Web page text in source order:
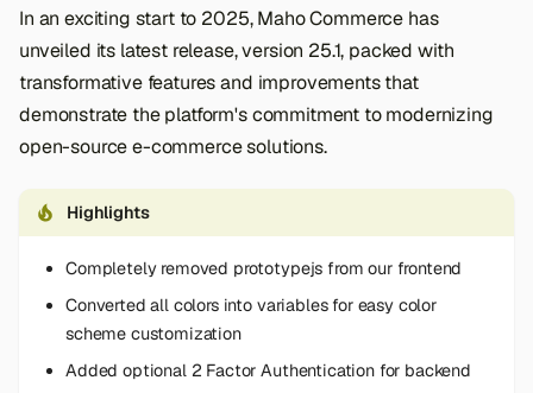
In an exciting start to 2025, Maho Commerce has
unveiled its latest release, version 25.1, packed with
transformative features and improvements that
demonstrate the platform's commitment to modernizing
open-source e-commerce solutions.
Highlights
Completely removed prototypejs from our frontend
Converted all colors into variables for easy color
scheme customization
Added optional 2 Factor Authentication for backend